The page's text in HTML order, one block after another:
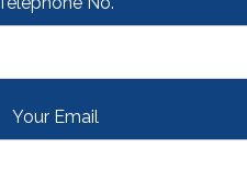
Your Email